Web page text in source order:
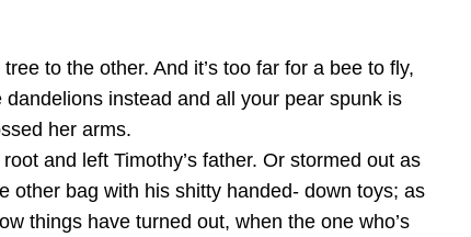
to the other. And it’s too far for a bee to fly,
instead and all your pear spunk is
her arms.
and left Timothy’s father. Or stormed out as
other bag with his shitty handed- down toys; as
things have turned out, when the one who’s